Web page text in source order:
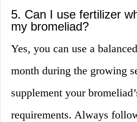
5. Can I use fertilizer
my bromeliad?
Yes, you can use a
month during the growing
supplement your
requirements. Always